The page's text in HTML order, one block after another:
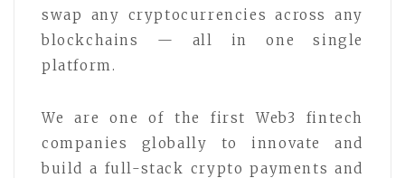
swap any cryptocurrencies across any
blockchains — all in one single
platform.
We are one of the first Web3 fintech
companies globally to innovate and
build a full-stack crypto payments and